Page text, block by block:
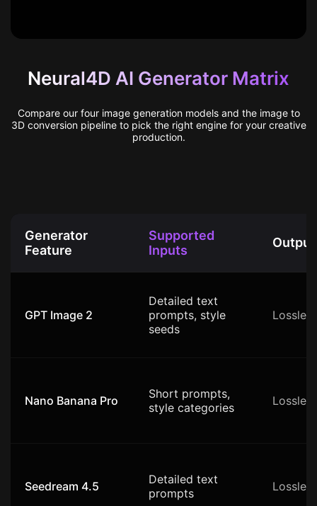
Neural4D AI Generator Matrix
Compare our four image generation models and the image to
3D conversion pipeline to pick the right engine for your creative
production.
Generator
Feature
Supported
Inputs
GPT Image 2
Detailed text
prompts, style
seeds
Nano Banana Pro
Short prompts,
style categories
Seedream 4.5
Detailed text
prompts